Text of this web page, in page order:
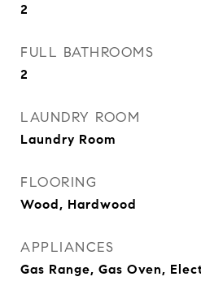
2
FULL BATHROOMS
2
LAUNDRY ROOM
Laundry Room
FLOORING
Wood, Hardwood
APPLIANCES
Gas Range, Gas Oven,